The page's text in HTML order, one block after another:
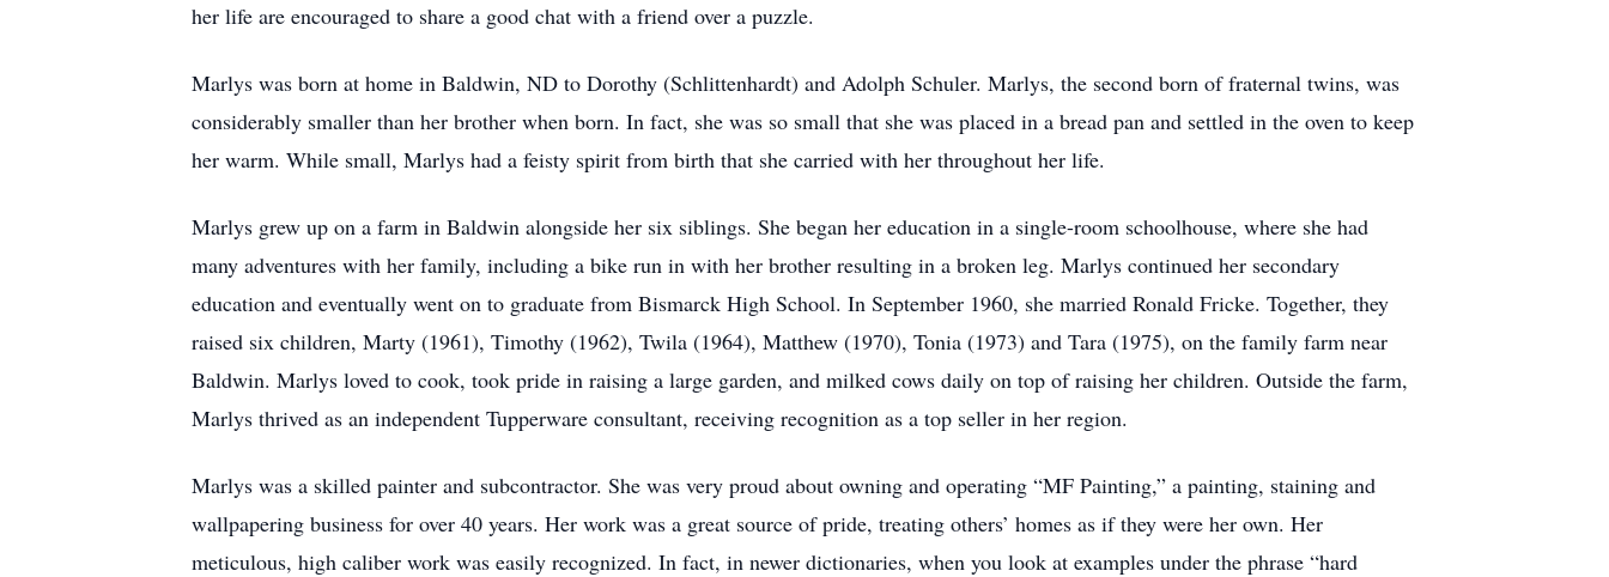
her life are encouraged to share a good chat with a friend over a puzzle.
Marlys was born at home in Baldwin, ND to Dorothy (Schlittenhardt) and Adolph Schuler. Marlys, the second born of fraternal twins, was
considerably smaller than her brother when born. In fact, she was so small that she was placed in a bread pan and settled in the oven to keep
her warm. While small, Marlys had a feisty spirit from birth that she carried with her throughout her life.
Marlys grew up on a farm in Baldwin alongside her six siblings. She began her education in a single-room schoolhouse, where she had
many adventures with her family, including a bike run in with her brother resulting in a broken leg. Marlys continued her secondary
education and eventually went on to graduate from Bismarck High School. In September 1960, she married Ronald Fricke. Together, they
raised six children, Marty (1961), Timothy (1962), Twila (1964), Matthew (1970), Tonia (1973) and Tara (1975), on the family farm near
Baldwin. Marlys loved to cook, took pride in raising a large garden, and milked cows daily on top of raising her children. Outside the farm,
Marlys thrived as an independent Tupperware consultant, receiving recognition as a top seller in her region.
Marlys was a skilled painter and subcontractor. She was very proud about owning and operating “MF Painting,” a painting, staining and
wallpapering business for over 40 years. Her work was a great source of pride, treating others’ homes as if they were her own. Her
meticulous, high caliber work was easily recognized. In fact, in newer dictionaries, when you look at examples under the phrase “hard